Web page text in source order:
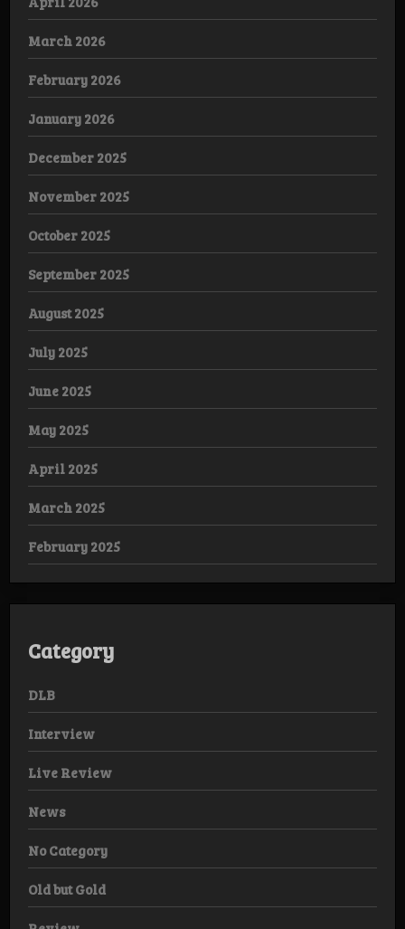
March 2026
February 2026
January 2026
December 2025
November 2025
October 2025
September 2025
August 2025
July 2025
June 2025
May 2025
April 2025
March 2025
February 2025
Category
DLB
Interview
Live Review
News
No Category
Old but Gold